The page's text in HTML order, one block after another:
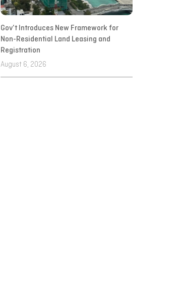
Gov’t Introduces New Framework for
Non-Residential Land Leasing and
Registration
August 6, 2026